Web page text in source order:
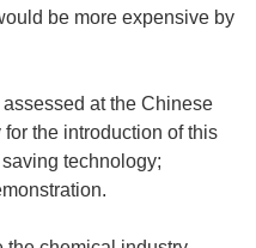
be more expensive by
at the Chinese
the introduction of this
technology;